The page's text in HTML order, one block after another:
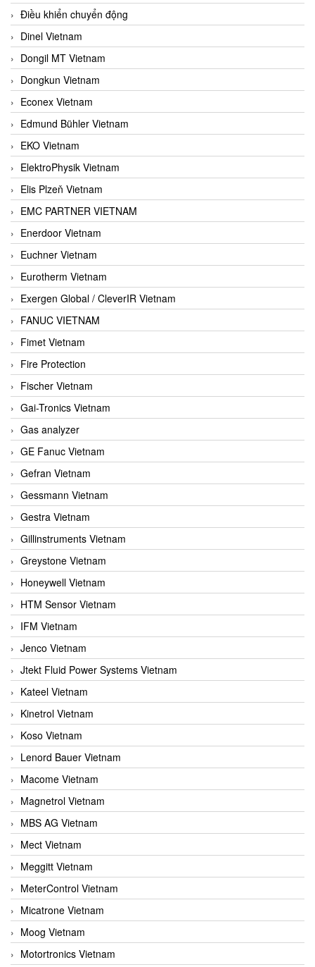
Điều khiển chuyển động
Dinel Vietnam
Dongil MT Vietnam
Dongkun Vietnam
Econex Vietnam
Edmund Bühler Vietnam
EKO Vietnam
ElektroPhysik Vietnam
Elis Plzeň Vietnam
EMC PARTNER VIETNAM
Enerdoor Vietnam
Euchner Vietnam
Eurotherm Vietnam
Exergen Global / CleverIR Vietnam
FANUC VIETNAM
Fimet Vietnam
Fire Protection
Fischer Vietnam
Gai-Tronics Vietnam
Gas analyzer
GE Fanuc Vietnam
Gefran Vietnam
Gessmann Vietnam
Gestra Vietnam
Gillinstruments Vietnam
Greystone Vietnam
Honeywell Vietnam
HTM Sensor Vietnam
IFM Vietnam
Jenco Vietnam
Jtekt Fluid Power Systems Vietnam
Kateel Vietnam
Kinetrol Vietnam
Koso Vietnam
Lenord Bauer Vietnam
Macome Vietnam
Magnetrol Vietnam
MBS AG Vietnam
Mect Vietnam
Meggitt Vietnam
MeterControl Vietnam
Micatrone Vietnam
Moog Vietnam
Motortronics Vietnam